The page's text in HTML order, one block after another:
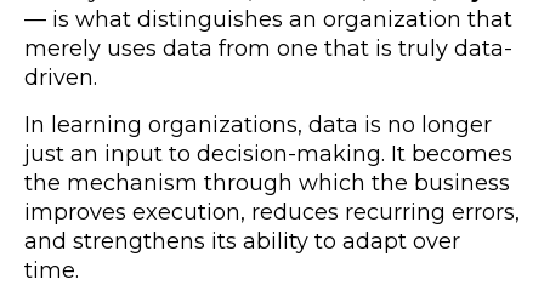
— is what distinguishes an organization that
merely uses data from one that is truly data-
driven.
In learning organizations, data is no longer
just an input to decision-making. It becomes
the mechanism through which the business
improves execution, reduces recurring errors,
and strengthens its ability to adapt over
time.